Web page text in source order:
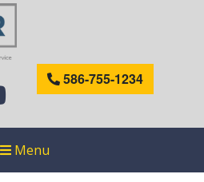
586-755-1234
Menu